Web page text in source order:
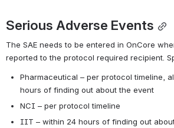
Serious Adverse Events
The SAE needs to be entered in OnCore
reported to the protocol required recipient.
Pharmaceutical – per protocol timeline,
hours of finding out about the event
NCI – per protocol timeline
IIT – within 24 hours of finding out